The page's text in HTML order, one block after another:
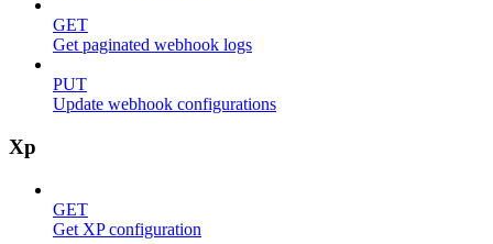
GET
Get paginated webhook logs
PUT
Update webhook configurations
Xp
GET
Get XP configuration